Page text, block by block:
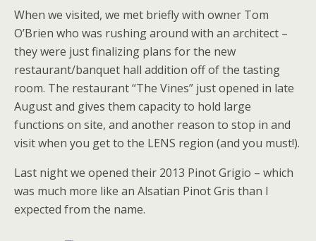
When we visited, we met briefly with owner Tom
O’Brien who was rushing around with an architect –
they were just finalizing plans for the new
restaurant/banquet hall addition off of the tasting
room. The restaurant “The Vines” just opened in late
August and gives them capacity to hold large
functions on site, and another reason to stop in and
visit when you get to the LENS region (and you must!).
Last night we opened their 2013 Pinot Grigio – which
was much more like an Alsatian Pinot Gris than I
expected from the name.